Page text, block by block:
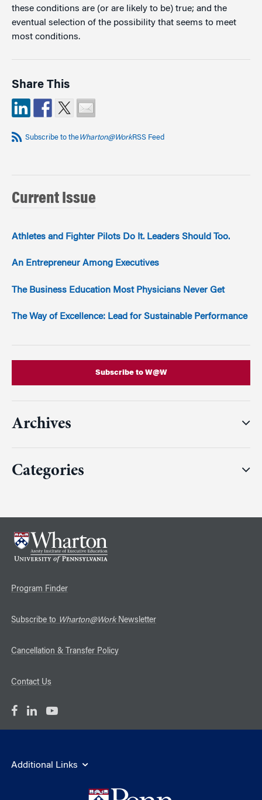
these conditions are (or are likely to be) true; and the
eventual selection of the possibility that seems to meet
most conditions.
Share This
Subscribe to theWharton@WorkRSS Feed
Current Issue
Athletes and Fighter Pilots Do It. Leaders Should Too.
An Entrepreneur Among Executives
The Business Education Most Physicians Never Get
The Way of Excellence: Lead for Sustainable Performance
Subscribe to W@W
Archives
Categories
Program Finder
Subscribe to Wharton@WorkNewsletter
Cancellation & Transfer Policy
Contact Us
Additional Links